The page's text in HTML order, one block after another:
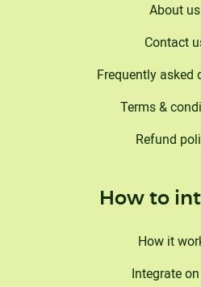
About us
Contact
Frequently asked
Terms &
Refund
How to
How it
Integrate
This website uses
We Cannamako Design use